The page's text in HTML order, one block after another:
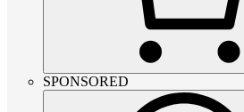
SPONSORED